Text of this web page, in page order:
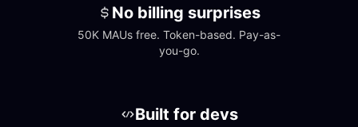
No billing surprises
50K MAUs free. Token-based. Pay-as-
you-go.
Built for devs